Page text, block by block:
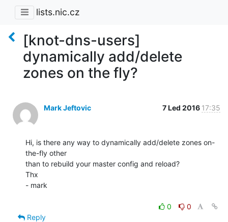
lists.nic.cz
[knot-dns-users]
dynamically add/delete
zones on the fly?
Mark Jeftovic 7 Led 2016 17:35
Hi, is there any way to dynamically add/delete zones on-
the-fly other
than to rebuild your master config and reload?
Thx
- mark
0
0
Reply